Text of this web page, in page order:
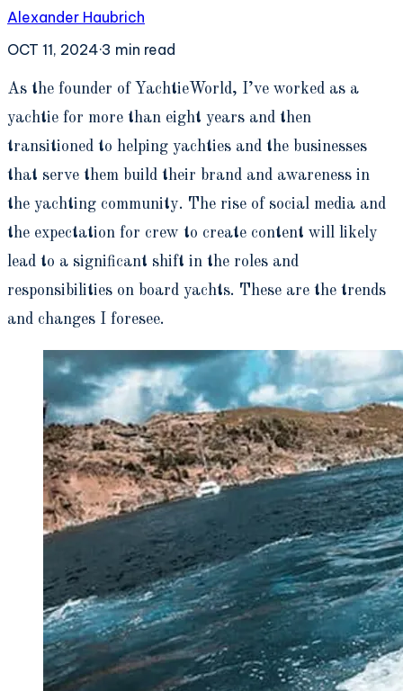
Alexander Haubrich
OCT 11, 2024·3 min read
As the founder of YachtieWorld, I’ve worked as a
yachtie for more than eight years and then
transitioned to helping yachties and the businesses
that serve them build their brand and awareness in
the yachting community. The rise of social media and
the expectation for crew to create content will likely
lead to a significant shift in the roles and
responsibilities on board yachts. These are the trends
and changes I foresee.